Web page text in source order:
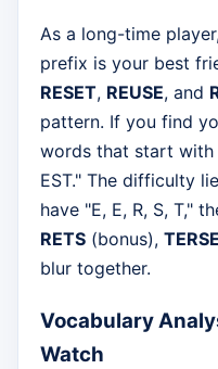
As a long-time
prefix is your best
RESET, REUSE, and
pattern. If you find
words that start with
EST." The difficulty
have "E, E, R, S, T,"
RETS (bonus), TERSE
blur together.
Vocabulary
Watch